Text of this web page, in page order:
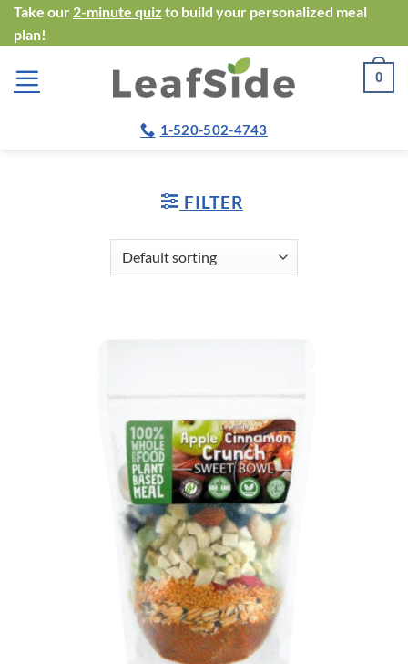
Skip
to
content
Take our 2-minute quiz to build your personalized meal
plan!
0
1-520-502-4743
FILTER